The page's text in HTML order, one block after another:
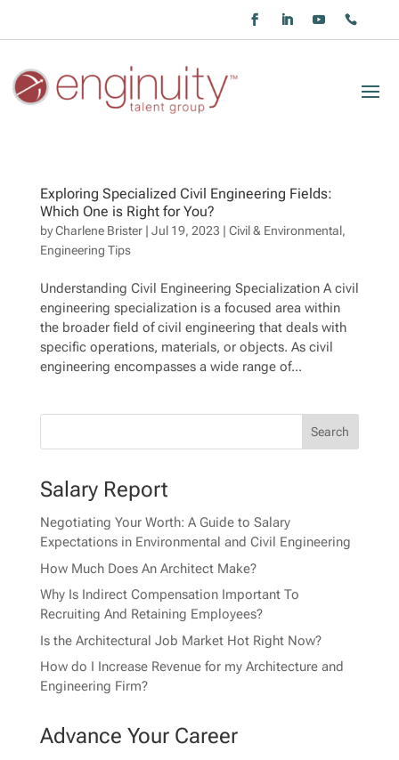
Exploring Specialized Civil Engineering Fields:
Which One is Right for You?
byCharlene Brister| Jul 19, 2023 | Civil & Environmental,
Engineering Tips
Understanding Civil Engineering Specialization A civil
engineering specialization is a focused area within
the broader field of civil engineering that deals with
specific operations, materials, or objects. As civil
engineering encompasses a wide range of...
Salary Report
Negotiating Your Worth: A Guide to Salary
Expectations in Environmental and Civil Engineering
How Much Does An Architect Make?
Why Is Indirect Compensation Important To
Recruiting And Retaining Employees?
Is the Architectural Job Market Hot Right Now?
How do I Increase Revenue for my Architecture and
Engineering Firm?
Advance Your Career